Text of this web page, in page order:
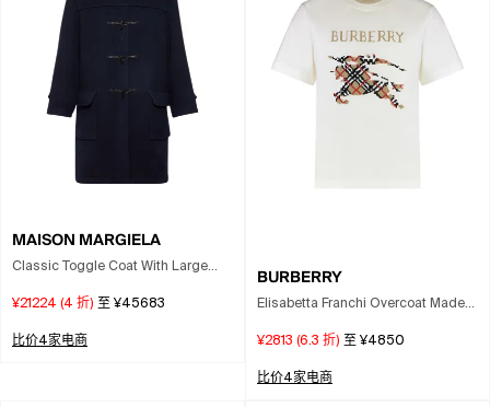
MAISON MARGIELA
Classic Toggle Coat With Large
Blue
¥21224 (4 折) 至 ¥45683
比价4家电商
BURBERRY
Elisabetta Franchi Overcoat Made
¥2813 (6.3 折) 至 ¥4850
比价4家电商